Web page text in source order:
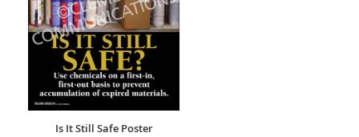
Is It Still Safe Poster